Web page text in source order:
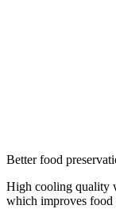
Better food
High cooling quality
which improves food